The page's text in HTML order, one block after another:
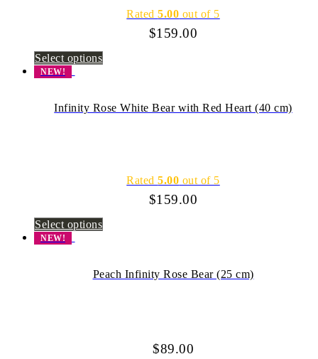
Rated5.00 out of 5
$159.00
Select options
NEW!
Infinity Rose White Bear with Red Heart (40 cm)
Rated5.00 out of 5
$159.00
Select options
NEW!
Peach Infinity Rose Bear (25 cm)
$89.00